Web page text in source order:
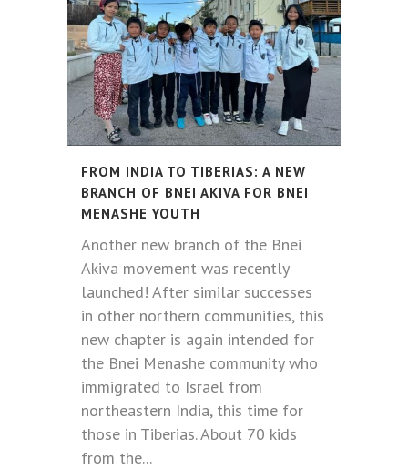
FROM INDIA TO TIBERIAS: A NEW
BRANCH OF BNEI AKIVA FOR BNEI
MENASHE YOUTH
Another new branch of the Bnei
Akiva movement was recently
launched! After similar successes
in other northern communities, this
new chapter is again intended for
the Bnei Menashe community who
immigrated to Israel from
northeastern India, this time for
those in Tiberias. About 70 kids
from the...